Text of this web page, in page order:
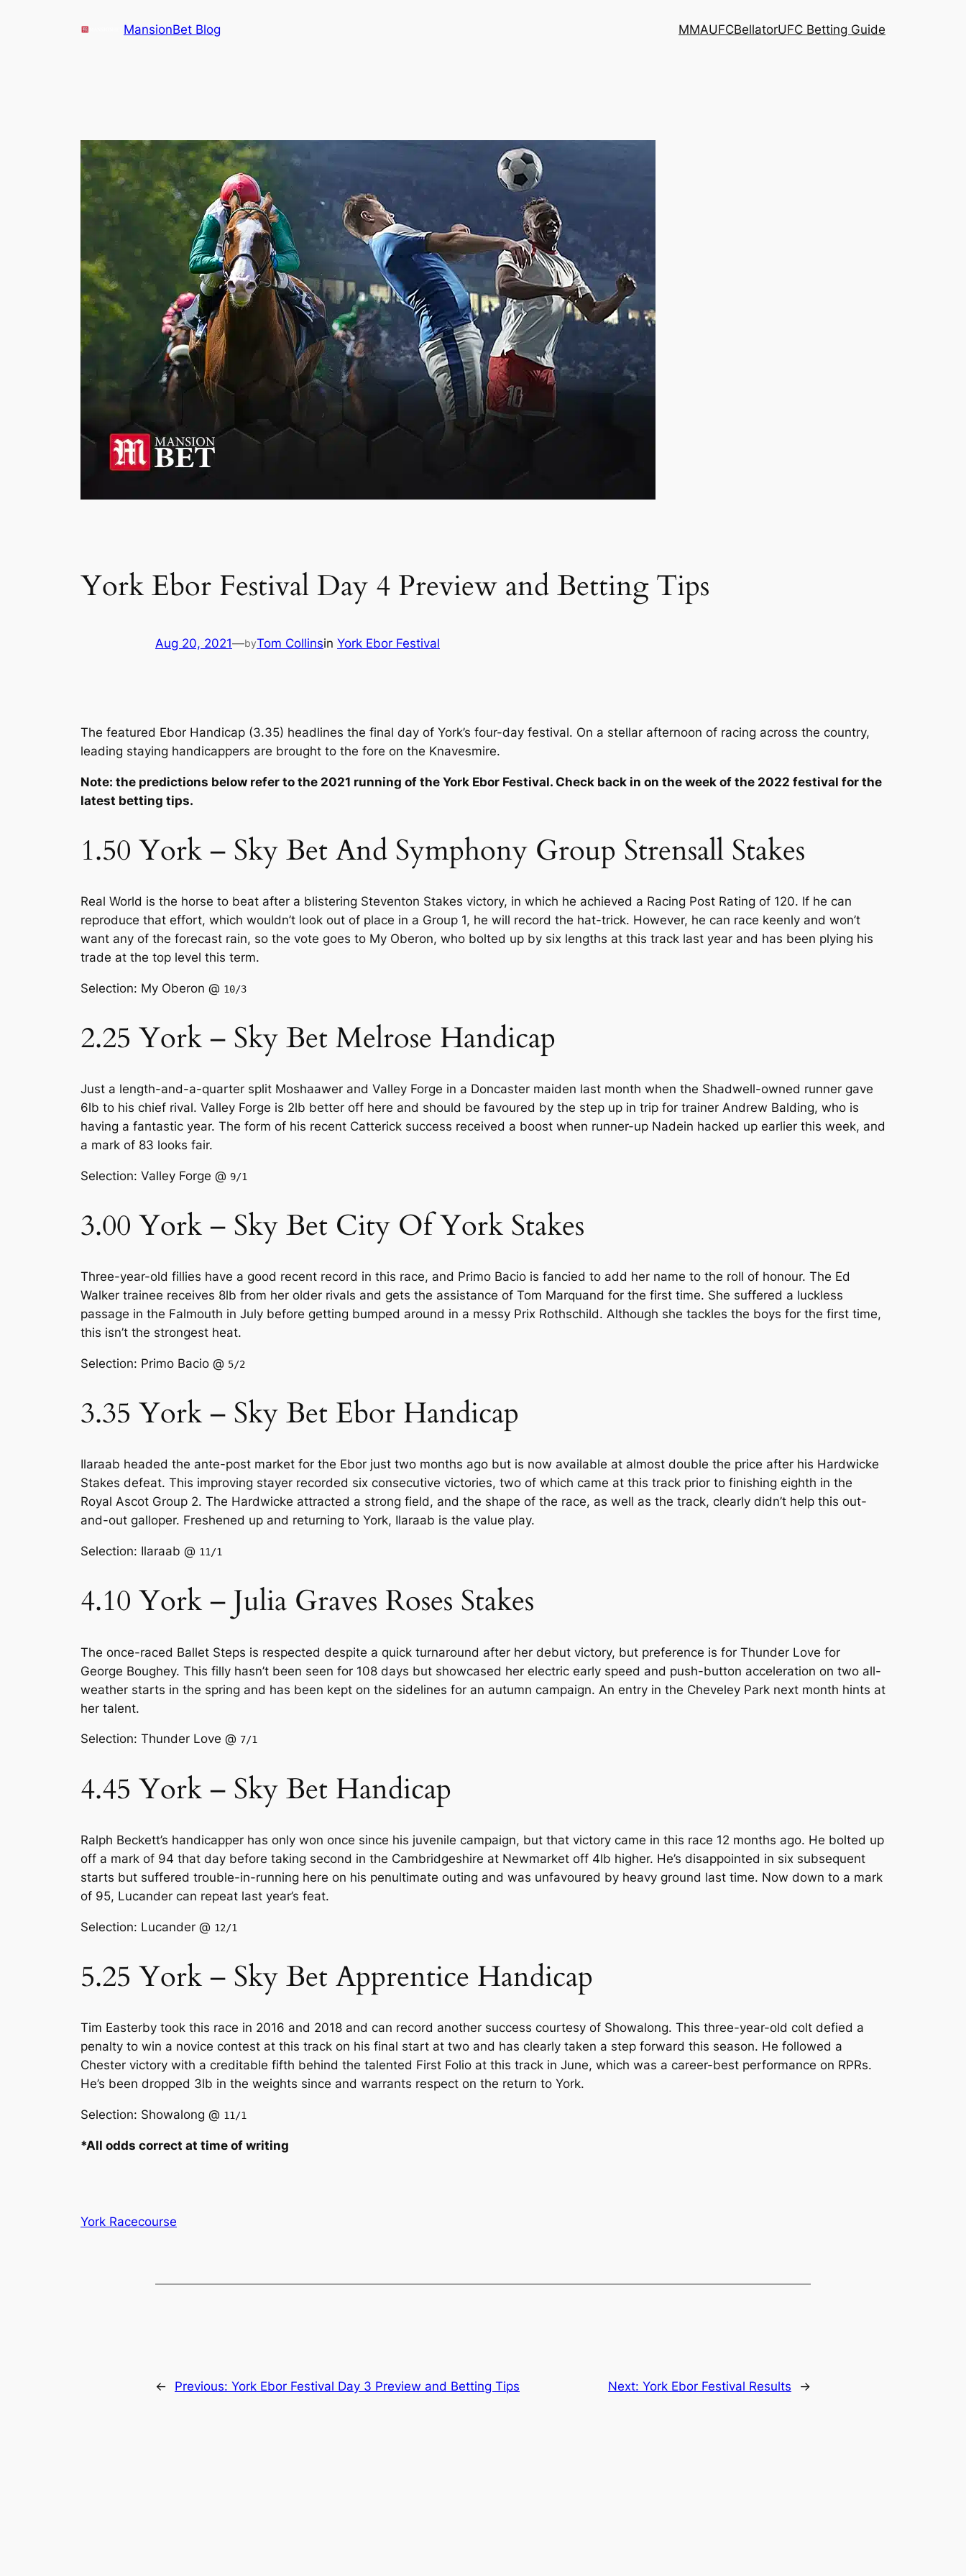
MansionBet Blog MMAUFCBellatorUFC Betting Guide
York Ebor Festival Day 4 Preview and Betting Tips
Aug 20, 2021—byTom Collinsin York Ebor Festival
The featured Ebor Handicap (3.35) headlines the final day of York’s four-day festival. On a stellar afternoon of racing across the country,
leading staying handicappers are brought to the fore on the Knavesmire.
Note: the predictions below refer to the 2021 running of the York Ebor Festival. Check back in on the week of the 2022 festival for the
latest betting tips.
1.50 York – Sky Bet And Symphony Group Strensall Stakes
Real World is the horse to beat after a blistering Steventon Stakes victory, in which he achieved a Racing Post Rating of 120. If he can
reproduce that effort, which wouldn’t look out of place in a Group 1, he will record the hat-trick. However, he can race keenly and won’t
want any of the forecast rain, so the vote goes to My Oberon, who bolted up by six lengths at this track last year and has been plying his
trade at the top level this term.
Selection: My Oberon @ 10/3
2.25 York – Sky Bet Melrose Handicap
Just a length-and-a-quarter split Moshaawer and Valley Forge in a Doncaster maiden last month when the Shadwell-owned runner gave
6lb to his chief rival. Valley Forge is 2lb better off here and should be favoured by the step up in trip for trainer Andrew Balding, who is
having a fantastic year. The form of his recent Catterick success received a boost when runner-up Nadein hacked up earlier this week, and
a mark of 83 looks fair.
Selection: Valley Forge @ 9/1
3.00 York – Sky Bet City Of York Stakes
Three-year-old fillies have a good recent record in this race, and Primo Bacio is fancied to add her name to the roll of honour. The Ed
Walker trainee receives 8lb from her older rivals and gets the assistance of Tom Marquand for the first time. She suffered a luckless
passage in the Falmouth in July before getting bumped around in a messy Prix Rothschild. Although she tackles the boys for the first time,
this isn’t the strongest heat.
Selection: Primo Bacio @ 5/2
3.35 York – Sky Bet Ebor Handicap
Ilaraab headed the ante-post market for the Ebor just two months ago but is now available at almost double the price after his Hardwicke
Stakes defeat. This improving stayer recorded six consecutive victories, two of which came at this track prior to finishing eighth in the
Royal Ascot Group 2. The Hardwicke attracted a strong field, and the shape of the race, as well as the track, clearly didn’t help this out-
and-out galloper. Freshened up and returning to York, Ilaraab is the value play.
Selection: Ilaraab @ 11/1
4.10 York – Julia Graves Roses Stakes
The once-raced Ballet Steps is respected despite a quick turnaround after her debut victory, but preference is for Thunder Love for
George Boughey. This filly hasn’t been seen for 108 days but showcased her electric early speed and push-button acceleration on two all-
weather starts in the spring and has been kept on the sidelines for an autumn campaign. An entry in the Cheveley Park next month hints at
her talent.
Selection: Thunder Love @ 7/1
4.45 York – Sky Bet Handicap
Ralph Beckett’s handicapper has only won once since his juvenile campaign, but that victory came in this race 12 months ago. He bolted up
off a mark of 94 that day before taking second in the Cambridgeshire at Newmarket off 4lb higher. He’s disappointed in six subsequent
starts but suffered trouble-in-running here on his penultimate outing and was unfavoured by heavy ground last time. Now down to a mark
of 95, Lucander can repeat last year’s feat.
Selection: Lucander @ 12/1
5.25 York – Sky Bet Apprentice Handicap
Tim Easterby took this race in 2016 and 2018 and can record another success courtesy of Showalong. This three-year-old colt defied a
penalty to win a novice contest at this track on his final start at two and has clearly taken a step forward this season. He followed a
Chester victory with a creditable fifth behind the talented First Folio at this track in June, which was a career-best performance on RPRs.
He’s been dropped 3lb in the weights since and warrants respect on the return to York.
Selection: Showalong @ 11/1
*All odds correct at time of writing
York Racecourse
← Previous: York Ebor Festival Day 3 Preview and Betting Tips Next: York Ebor Festival Results →